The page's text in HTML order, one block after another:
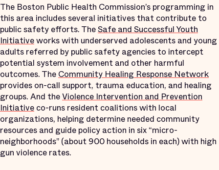
The Boston Public Health Commission’s programming in
this area includes several initiatives that contribute to
public safety efforts. TheSafe and Successful Youth
Initiativeworks with underserved adolescents and young
adults referred by public safety agencies to intercept
potential system involvement and other harmful
outcomes. The Community Healing Response Network
provides on-call support, trauma education, and healing
groups. And theViolence Intervention and Prevention
Initiative co-runs resident coalitions with local
organizations, helping determine needed community
resources and guide policy action in six “micro-
neighborhoods” (about 900 households in each) with high
gun violence rates.